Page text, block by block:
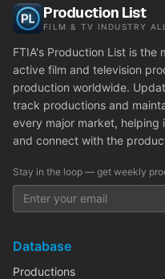
Production List
FILM & TV INDUSTRY
FTIA's Production List is
active film and television
production worldwide.
track productions and
every major market, helping
and connect with the
Stay in the loop — get weekly
Database
Productions